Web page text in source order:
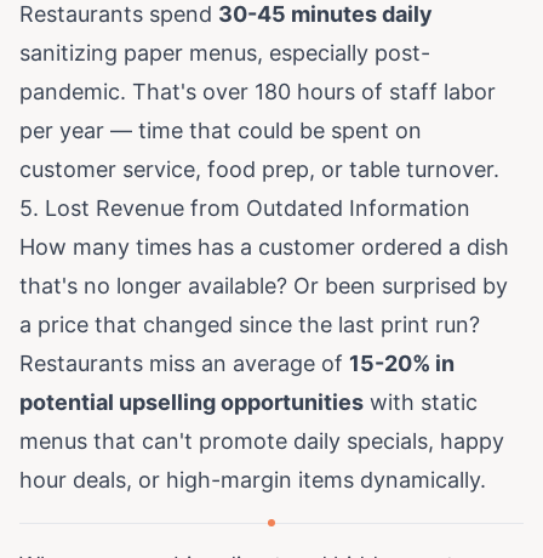
Restaurants spend 30-45 minutes daily
sanitizing paper menus, especially post-
pandemic. That's over 180 hours of staff labor
per year — time that could be spent on
customer service, food prep, or table turnover.
5. Lost Revenue from Outdated Information
How many times has a customer ordered a dish
that's no longer available? Or been surprised by
a price that changed since the last print run?
Restaurants miss an average of 15-20% in
potential upselling opportunities with static
menus that can't promote daily specials, happy
hour deals, or high-margin items dynamically.